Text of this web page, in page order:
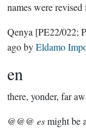
names were
Qenya [PE22/022;
agobyEldamo
en
there, yonder, far
@@@ esmight be